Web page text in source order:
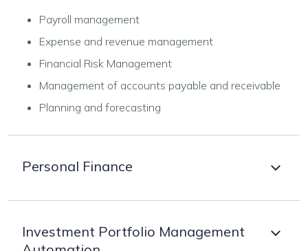
Payroll management
Expense and revenue management
Financial Risk Management
Management of accounts payable and receivable
Planning and forecasting
Personal Finance
Personalised easy to use apps for personal finance
Investment Portfolio Management